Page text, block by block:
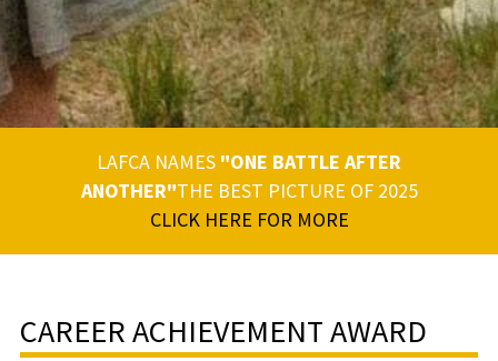
LAFCA NAMES "ONE BATTLE AFTER
ANOTHER"THE BEST PICTURE OF 2025
CLICK HERE FOR MORE
CAREER ACHIEVEMENT AWARD